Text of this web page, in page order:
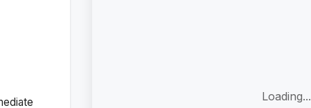
Loading...